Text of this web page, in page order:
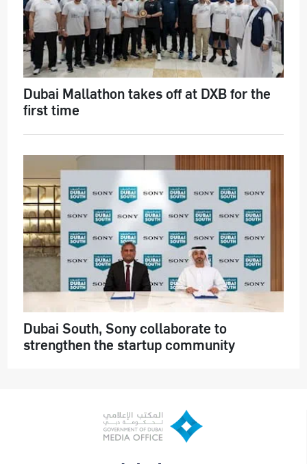
Dubai Mallathon takes off at DXB for the
first time
Dubai South, Sony collaborate to
strengthen the startup community